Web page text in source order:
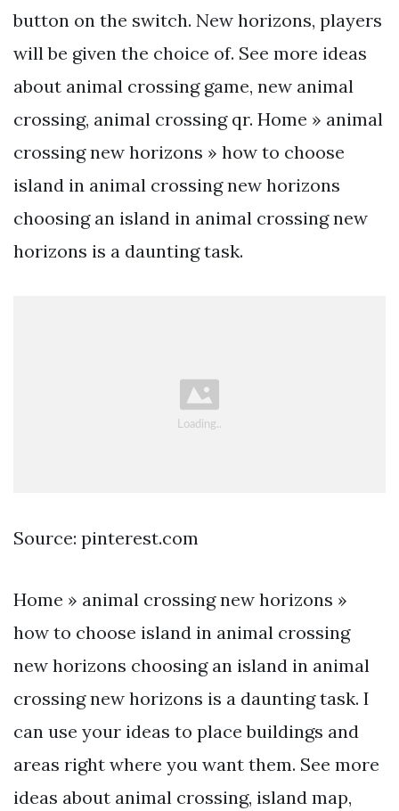
button on the switch. New horizons, players
will be given the choice of. See more ideas
about animal crossing game, new animal
crossing, animal crossing qr. Home » animal
crossing new horizons » how to choose
island in animal crossing new horizons
choosing an island in animal crossing new
horizons is a daunting task.
Source: pinterest.com
Home » animal crossing new horizons »
how to choose island in animal crossing
new horizons choosing an island in animal
crossing new horizons is a daunting task. I
can use your ideas to place buildings and
areas right where you want them. See more
ideas about animal crossing, island map,